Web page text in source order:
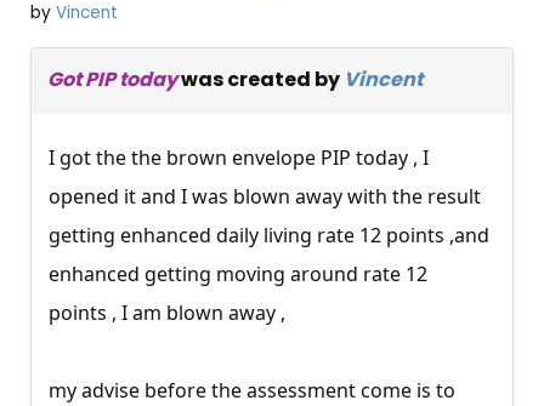
by Vincent
Got PIP todaywas created by Vincent
I got the the brown envelope PIP today , I
opened it and I was blown away with the result
getting enhanced daily living rate 12 points ,and
enhanced getting moving around rate 12
points , I am blown away ,
my advise before the assessment come is to